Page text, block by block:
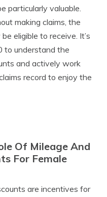
particularly valuable.
making claims, the
eligible to receive. It’s
to understand the
and actively work
record to enjoy the
Of Mileage And
For Female
are incentives for